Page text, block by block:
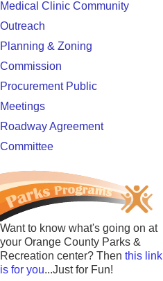
Medical Clinic Community
Outreach
Planning & Zoning
Commission
Procurement Public
Meetings
Roadway Agreement
Committee
Want to know what's going on at
your Orange County Parks &
Recreation center? Then this link
is for you...Just for Fun!